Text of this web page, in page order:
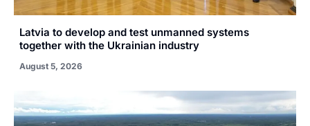
Latvia to develop and test unmanned systems
together with the Ukrainian industry
August 5, 2026